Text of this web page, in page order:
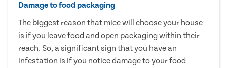
Damage to food packaging
The biggest reason that mice will choose your house
is if you leave food and open packaging within their
reach. So, a significant sign that you have an
infestation is if you notice damage to your food